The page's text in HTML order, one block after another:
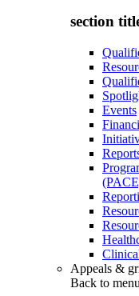
section
Events
Appeals &
Back to menu